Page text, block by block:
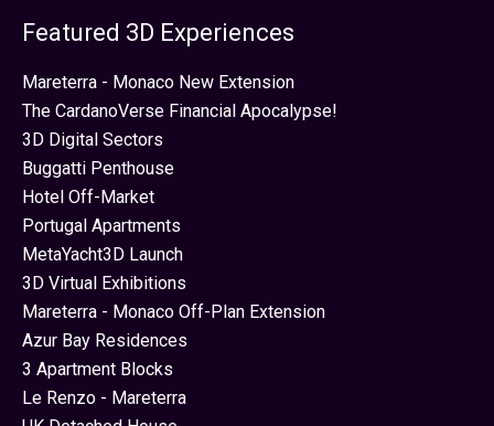
Featured 3D Experiences
Mareterra - Monaco New Extension
The CardanoVerse Financial Apocalypse!
3D Digital Sectors
Buggatti Penthouse
Hotel Off-Market
Portugal Apartments
MetaYacht3D Launch
3D Virtual Exhibitions
Mareterra - Monaco Off-Plan Extension
Azur Bay Residences
3 Apartment Blocks
Le Renzo - Mareterra